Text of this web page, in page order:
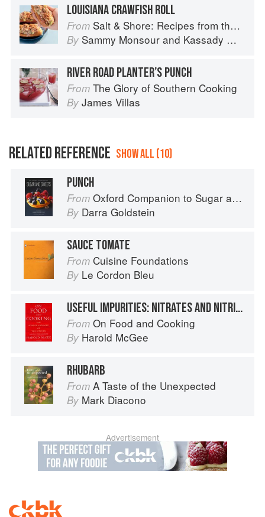
LOUISIANA CRAWFISH ROLL
From Salt & Shore: Recipes from the Coastal South
By Sammy Monsour and Kassady Wiggins
RIVER ROAD PLANTER’S PUNCH
From The Glory of Southern Cooking
By James Villas
RELATED REFERENCE SHOW ALL (10)
PUNCH
From Oxford Companion to Sugar and Sweets
By Darra Goldstein
SAUCE TOMATE
From Cuisine Foundations
By Le Cordon Bleu
USEFUL IMPURITIES: NITRATES AND NITRITES
From On Food and Cooking
By Harold McGee
RHUBARB
From A Taste of the Unexpected
By Mark Diacono
Advertisement